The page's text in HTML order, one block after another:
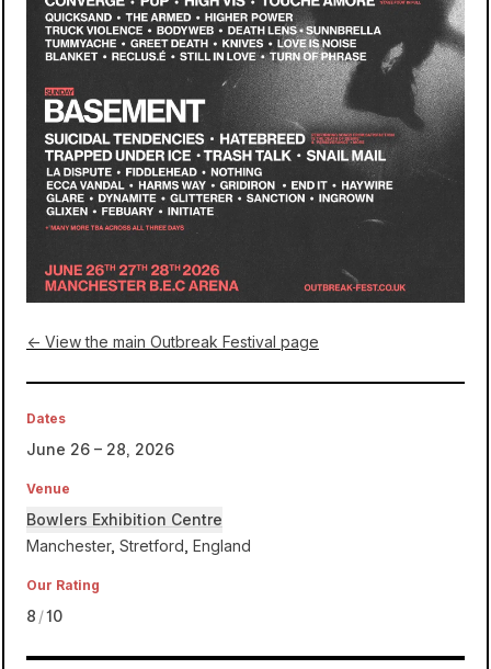
← View the main Outbreak Festival page
Dates
June 26 – 28, 2026
Venue
Bowlers Exhibition Centre
Manchester, Stretford, England
Our Rating
8 /10